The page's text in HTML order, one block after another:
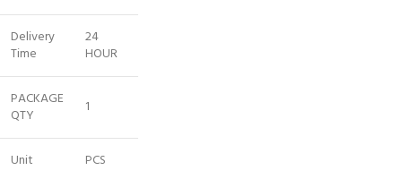
Delivery
Time
24
HOUR
PACKAGE
QTY
1
Unit PCS